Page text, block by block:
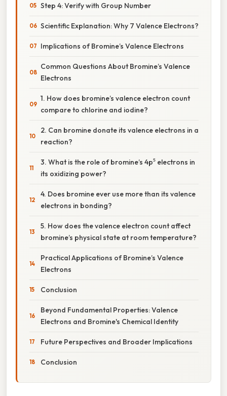
Step 4: Verify with Group Number
Scientific Explanation: Why 7 Valence Electrons?
Implications of Bromine’s Valence Electrons
Common Questions About Bromine’s Valence
Electrons
1. How does bromine’s valence electron count
compare to chlorine and iodine?
2. Can bromine donate its valence electrons in a
reaction?
3. What is the role of bromine’s 4p⁵ electrons in
its oxidizing power?
4. Does bromine ever use more than its valence
electrons in bonding?
5. How does the valence electron count affect
bromine’s physical state at room temperature?
Practical Applications of Bromine’s Valence
Electrons
Conclusion
Beyond Fundamental Properties: Valence
Electrons and Bromine's Chemical Identity
Future Perspectives and Broader Implications
Conclusion